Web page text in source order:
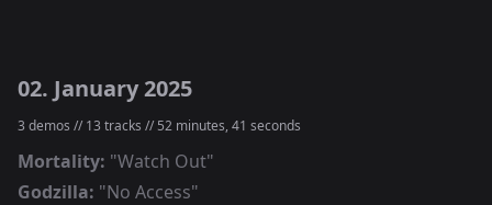
02. January 2025
3 demos // 13 tracks // 52 minutes, 41 seconds
Mortality: "Watch Out"
Godzilla: "No Access"